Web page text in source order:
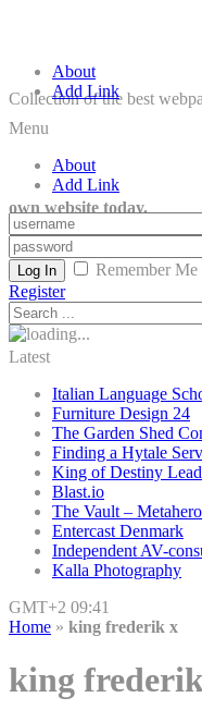
Collection of the best
own website today.
About
Add Link
Menu
About
Add Link
Log In
Remember Me
Register
Latest
Italian Language
Furniture Design 24
The Garden Shed
Finding a Hytale
King of Destiny
Blast.io
The Vault –
Entercast Denmark
Independent AV-
Kalla Photography
GMT+2 09:41
Home » king frederik x
king